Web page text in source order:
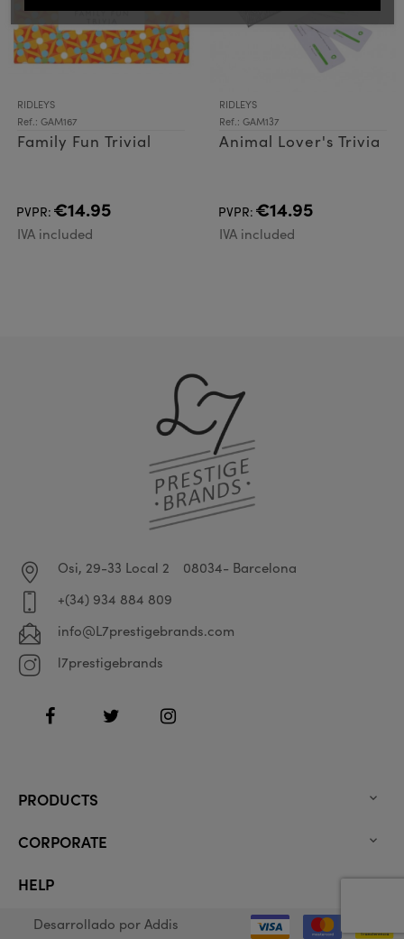
RIDLEYS
Ref.: GAM167
Family Fun Trivial
PVPR: €14.95
IVA included
RIDLEYS
Ref.: GAM137
Animal Lover's Trivia
PVPR: €14.95
IVA included
Osi, 29-33 Local 2
08034- Barcelona
+(34) 934 884 809
info@L7prestigebrands.com
l7prestigebrands
FacebookTwitter Instagram
PRODUCTS 
CORPORATE 
HELP 
Desarrollado por Addis